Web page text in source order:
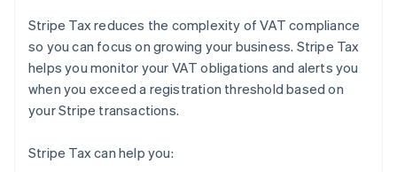
Stripe Tax reduces the complexity of VAT compliance
so you can focus on growing your business. Stripe Tax
helps you monitor your VAT obligations and alerts you
when you exceed a registration threshold based on
your Stripe transactions.
Stripe Tax can help you: